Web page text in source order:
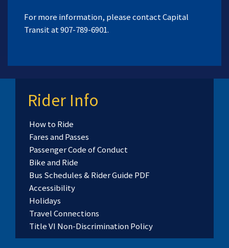
For more information, please contact Capital
Transit at 907-789-6901.
Rider Info
How to Ride
Fares and Passes
Passenger Code of Conduct
Bike and Ride
Bus Schedules & Rider Guide PDF
Accessibility
Holidays
Travel Connections
Title VI Non-Discrimination Policy